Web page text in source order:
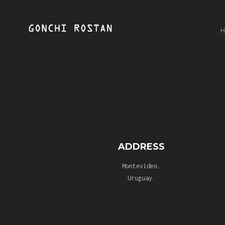
ADDRESS
Montevideo.
Uruguay.